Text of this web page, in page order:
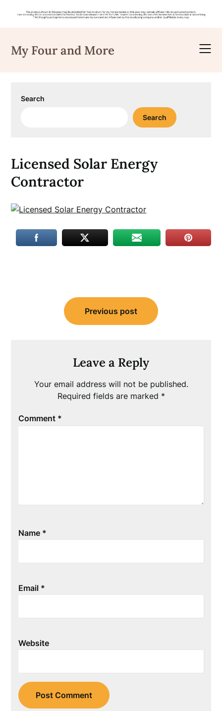
content
My Four and More
Search
Search
Licensed Solar Energy
Contractor
navigation
Previous post
Leave a Reply
Your email address will not be published.
Required fields are marked *
Comment *
Name *
Email *
Website